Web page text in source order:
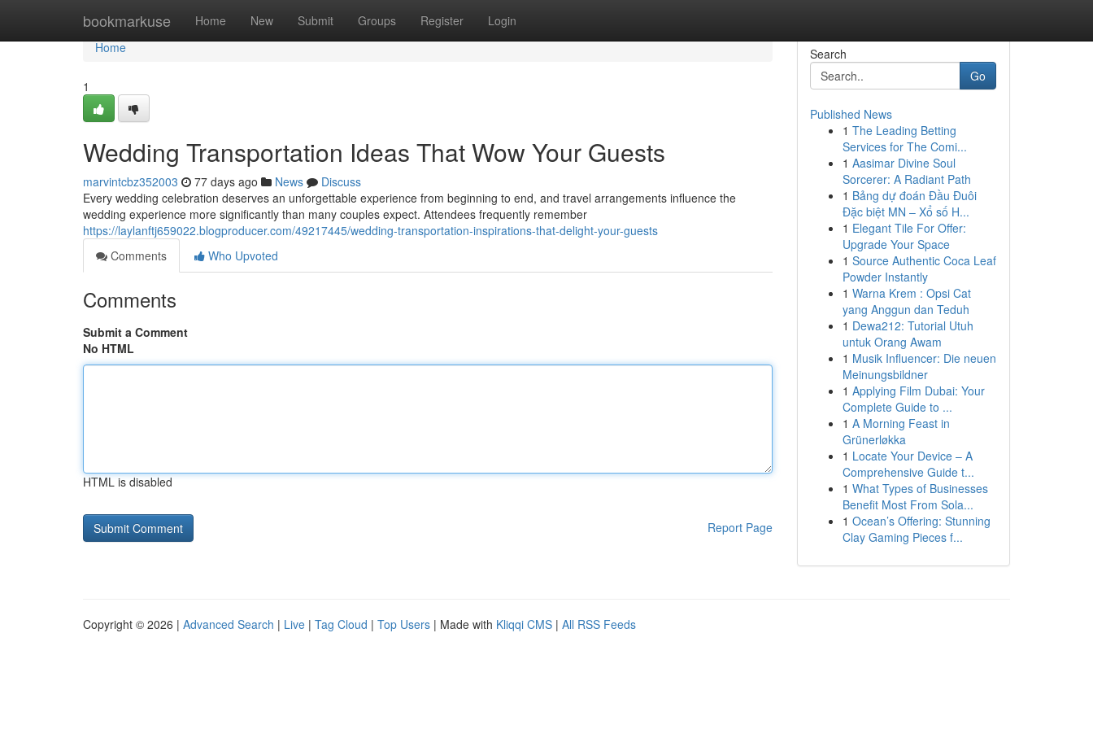
bookmarkuse Home New Submit Groups Register Login
Home
Home
1
Wedding Transportation Ideas That Wow Your Guests
marvintcbz352003 77 days ago News
Discuss
Every wedding celebration deserves an unforgettable experience from beginning to end, and travel arrangements influence the
wedding experience more significantly than many couples expect. Attendees frequently remember
https://laylanftj659022.blogproducer.com/49217445/wedding-transportation-inspirations-that-delight-your-guests
Comments
Who Upvoted
Comments
Submit a Comment
No HTML
HTML is disabled
Report Page
Search
Go
Published News
1 The Leading Betting
Services for The Comi...
1 Aasimar Divine Soul
Sorcerer: A Radiant Path
1 Bảng dự đoán Đầu Đuôi
Đặc biệt MN – Xổ số H...
1 Elegant Tile For Offer:
Upgrade Your Space
1 Source Authentic Coca Leaf
Powder Instantly
1 Warna Krem : Opsi Cat
yang Anggun dan Teduh
1 Dewa212: Tutorial Utuh
untuk Orang Awam
1 Musik Influencer: Die neuen
Meinungsbildner
1 Applying Film Dubai: Your
Complete Guide to ...
1 A Morning Feast in
Grünerløkka
1 Locate Your Device – A
Comprehensive Guide t...
1 What Types of Businesses
Benefit Most From Sola...
1 Ocean’s Offering: Stunning
Clay Gaming Pieces f...
Copyright © 2026 | Advanced Search | Live | Tag Cloud | Top Users | Made with Kliqqi CMS | All RSS Feeds